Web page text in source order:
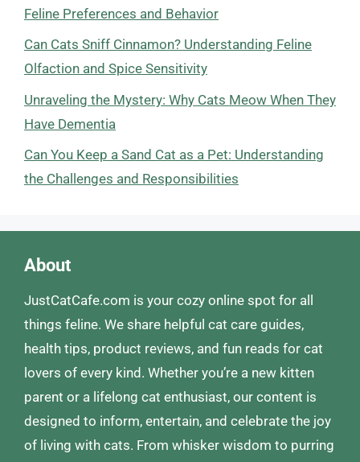
Feline Preferences and Behavior
Can Cats Sniff Cinnamon? Understanding Feline
Olfaction and Spice Sensitivity
Unraveling the Mystery: Why Cats Meow When They
Have Dementia
Can You Keep a Sand Cat as a Pet: Understanding
the Challenges and Responsibilities
About
JustCatCafe.com is your cozy online spot for all
things feline. We share helpful cat care guides,
health tips, product reviews, and fun reads for cat
lovers of every kind. Whether you’re a new kitten
parent or a lifelong cat enthusiast, our content is
designed to inform, entertain, and celebrate the joy
of living with cats. From whisker wisdom to purring